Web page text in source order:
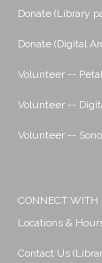
Donate (Library
Donate (Digital
Volunteer --
Volunteer --
Volunteer --
CONNECT WITH
Locations &
Contact Us